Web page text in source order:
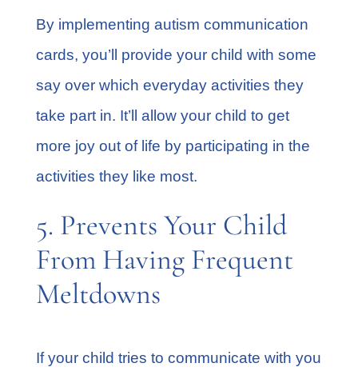
By implementing autism communication
cards, you’ll provide your child with some
say over which everyday activities they
take part in. It’ll allow your child to get
more joy out of life by participating in the
activities they like most.
5. Prevents Your Child
From Having Frequent
Meltdowns
If your child tries to communicate with you